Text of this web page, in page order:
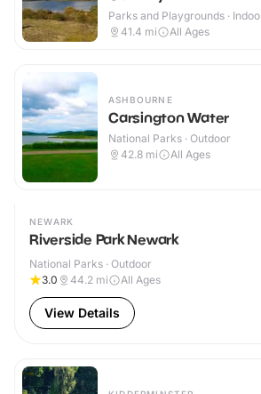
Parks and Playgrounds ·
41.4 mi All Ages
ASHBOURNE
Carsington Water
National Parks · Outdoor
42.8 mi All Ages
NEWARK
Riverside Park Newark
National Parks · Outdoor
3.0
44.2 mi All Ages
View Details